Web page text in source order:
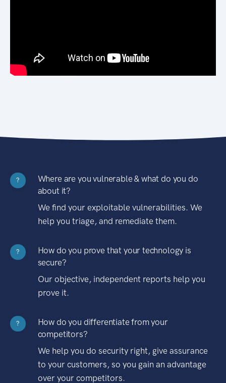
?
Where are you vulnerable & what do you do
about it?
We find your exploitable vulnerabilities. We
help you triage, and remediate them.
?
How do you prove that your technology is
secure?
Our objective, independent reports help you
prove it.
?
How do you differentiate from your
competitors?
We help you do security right, give assurance
to your customers, so you gain an advantage
over your competitors.